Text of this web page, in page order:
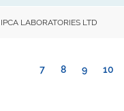
IPCA LABORATORIES LTD
7 8 9 10